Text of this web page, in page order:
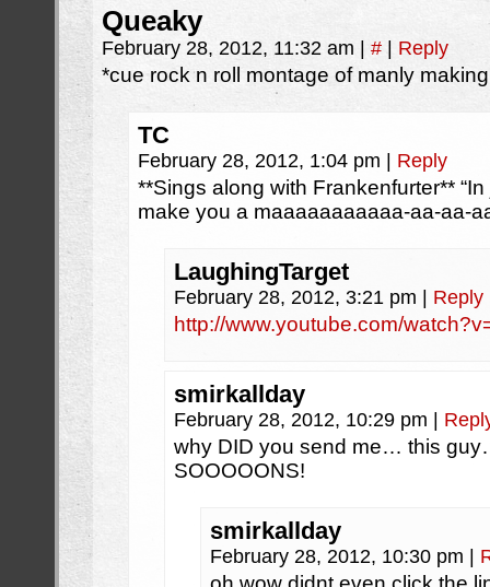
Queaky
February 28, 2012, 11:32 am # Reply
*cue rock n roll montage of manly
TC
February 28, 2012, 1:04 pm Reply
**Sings along with Frankenfurter**
make you a maaaaaaaaaaa-aa-aa-
LaughingTarget
February 28, 2012, 3:21 pm Reply
http://www.youtube.com/
smirkallday
February 28, 2012, 10:29 pm
why DID you send me… this
SOOOOONS!
smirkallday
February 28, 2012, 10:30 pm